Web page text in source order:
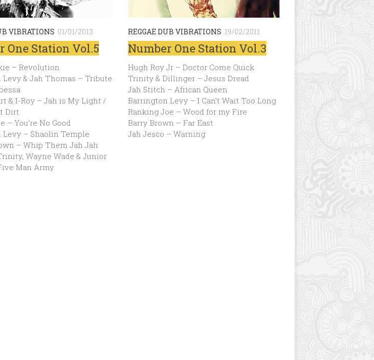
VIBRATIONS 01/01/2013
One Station Vol.5
– Revolution
& Jah Thomas – Tribute
& I-Roy – Jah is My Light /
Dirt
– You’re No Good
Levy – Shaolin Temple
– Whip Them Jah Jah
Wayne Wade & Junior
Man Army
REGGAE DUB VIBRATIONS 19/02/2011
Number One Station Vol.3
Hugh Roy Jr – Doctor Come Quick
Trinity & Dillinger – Jesus Dread
Jah Stitch – African Queen
Barrington Levy – I Can’t Wait Too Long
Ranking Joe – Wood for my Fire
Barry Brown – Far East
Jah Jesco – Warning